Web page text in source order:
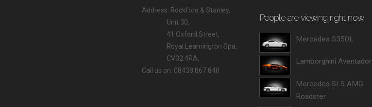
Address: Rockford & Stanley,
Unit 30,
41 Oxford Street,
Royal Leamington Spa,
CV32 4RA,
Call us on: 08438 867 840
People are viewing right now
Mercedes S350L
Lamborghini Aventador
Mercedes SLS AMG
Roadster